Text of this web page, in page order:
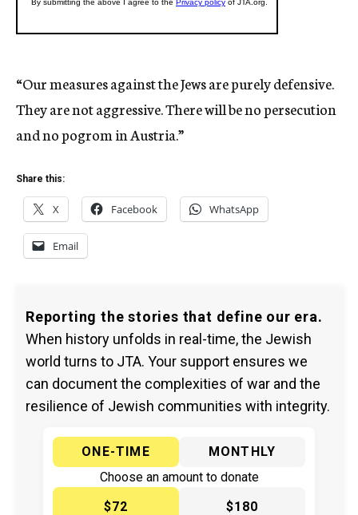
“Our measures against the Jews are purely defensive.
They are not aggressive. There will be no persecution
and no pogrom in Austria.”
Share this:
X Facebook WhatsApp
Email
Reporting the stories that define our era.
When history unfolds in real-time, the Jewish
world turns to JTA. Your support ensures we
can document the complexities of war and the
resilience of Jewish communities with integrity.
ONE-TIME
MONTHLY
Choose an amount to donate
$72
$180